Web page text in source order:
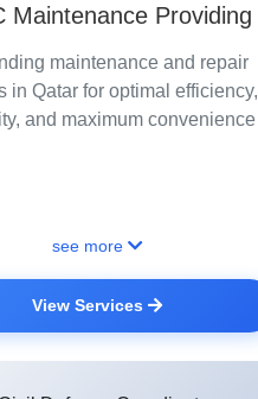
Maintenance Providing
maintenance and repair
in Qatar for optimal efficiency,
and maximum convenience
see more
View Services